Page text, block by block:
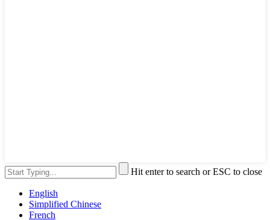
Hit enter to search or ESC to close
English
Simplified Chinese
French